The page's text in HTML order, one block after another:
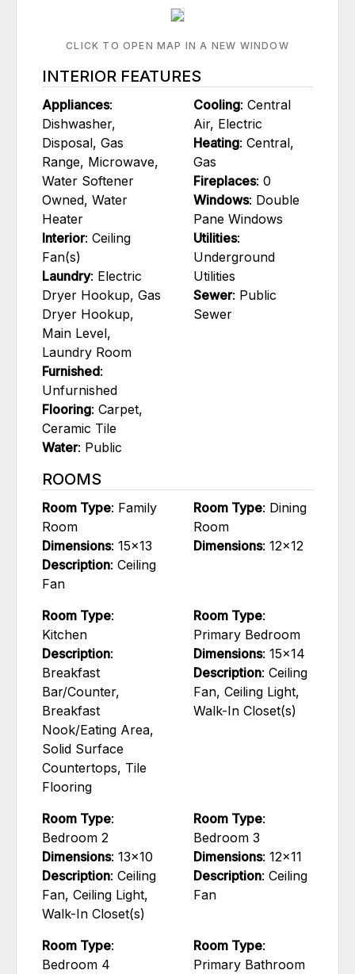
CLICK TO OPEN MAP IN A NEW WINDOW
INTERIOR FEATURES
Appliances:
Dishwasher,
Disposal, Gas
Range, Microwave,
Water Softener
Owned, Water
Heater
Interior: Ceiling
Fan(s)
Laundry: Electric
Dryer Hookup, Gas
Dryer Hookup,
Main Level,
Laundry Room
Furnished:
Unfurnished
Flooring: Carpet,
Ceramic Tile
Water: Public
Cooling: Central
Air, Electric
Heating: Central,
Gas
Fireplaces: 0
Windows: Double
Pane Windows
Utilities:
Underground
Utilities
Sewer: Public
Sewer
ROOMS
Room Type: Family
Room
Dimensions: 15x13
Description: Ceiling
Fan
Room Type: Dining
Room
Dimensions: 12x12
Room Type:
Kitchen
Description:
Breakfast
Bar/Counter,
Breakfast
Nook/Eating Area,
Solid Surface
Countertops, Tile
Flooring
Room Type:
Primary Bedroom
Dimensions: 15x14
Description: Ceiling
Fan, Ceiling Light,
Walk-In Closet(s)
Room Type:
Bedroom 2
Dimensions: 13x10
Description: Ceiling
Fan, Ceiling Light,
Walk-In Closet(s)
Room Type:
Bedroom 3
Dimensions: 12x11
Description: Ceiling
Fan
Room Type:
Bedroom 4
Room Type:
Primary Bathroom